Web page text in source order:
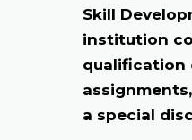
Skill
institution
qualification
a special